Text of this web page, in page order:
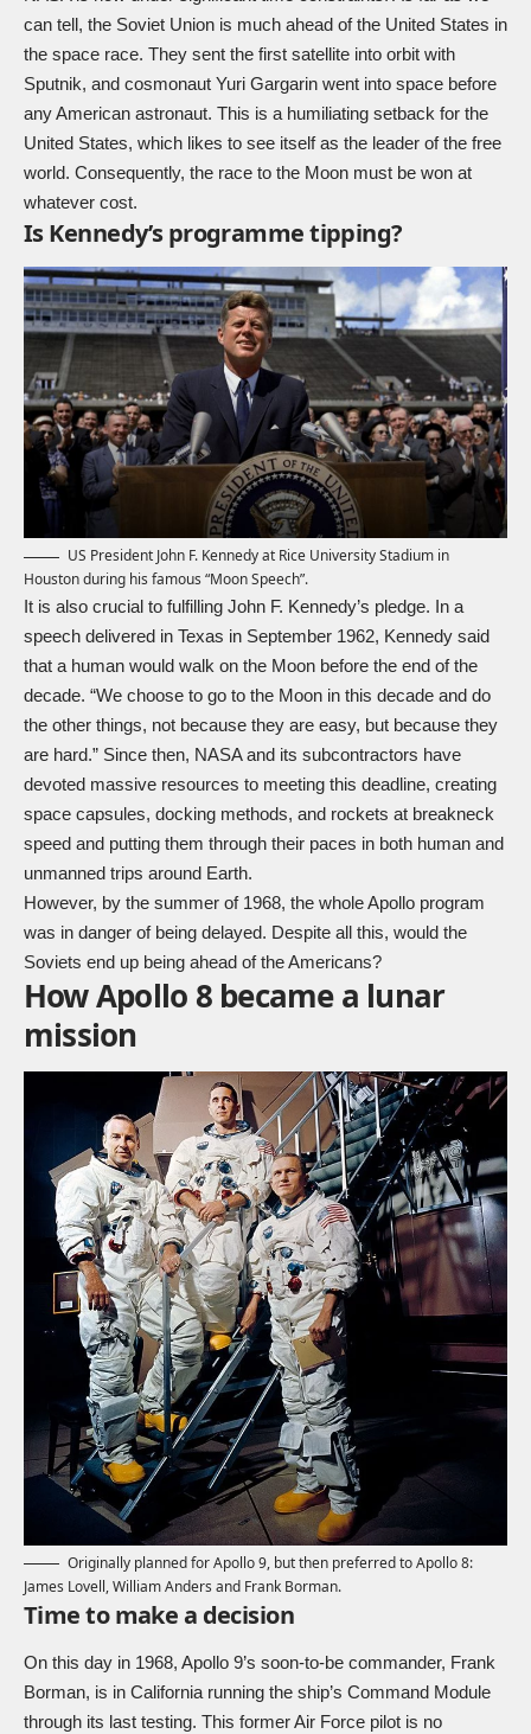
can tell, the Soviet Union is much ahead of the United States in
the space race. They sent the first satellite into orbit with
Sputnik, and cosmonaut Yuri Gargarin went into space before
any American astronaut. This is a humiliating setback for the
United States, which likes to see itself as the leader of the free
world. Consequently, the race to the Moon must be won at
whatever cost.
Is Kennedy’s programme tipping?
US President John F. Kennedy at Rice University Stadium in
Houston during his famous “Moon Speech”.
It is also crucial to fulfilling John F. Kennedy’s pledge. In a
speech delivered in Texas in September 1962, Kennedy said
that a human would walk on the Moon before the end of the
decade. “We choose to go to the Moon in this decade and do
the other things, not because they are easy, but because they
are hard.” Since then, NASA and its subcontractors have
devoted massive resources to meeting this deadline, creating
space capsules, docking methods, and rockets at breakneck
speed and putting them through their paces in both human and
unmanned trips around Earth.
However, by the summer of 1968, the whole Apollo program
was in danger of being delayed. Despite all this, would the
Soviets end up being ahead of the Americans?
How Apollo 8 became a lunar
mission
Originally planned for Apollo 9, but then preferred to Apollo 8:
James Lovell, William Anders and Frank Borman.
Time to make a decision
On this day in 1968, Apollo 9’s soon-to-be commander, Frank
Borman, is in California running the ship’s Command Module
through its last testing. This former Air Force pilot is no